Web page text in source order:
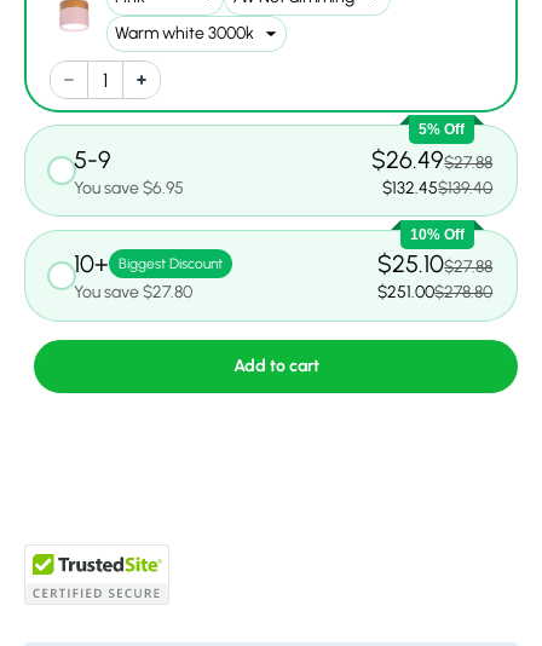
5% Off
5-9
You save $6.95
$26.49$27.88
$132.45$139.40
10% Off
10+ Biggest Discount
You save $27.80
$25.10$27.88
$251.00$278.80
Add to cart